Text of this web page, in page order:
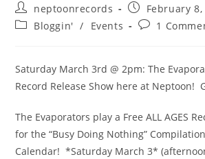
Post
author:
neptoonrecords
Post
published:
February 8,
PostBloggin' / Events
Post1
Saturday March 3rd @ 2pm: The
Record Release Show here at Neptoon!
The Evaporators play a Free ALL AGES
for the “Busy Doing Nothing”
Calendar! *Saturday March 3*